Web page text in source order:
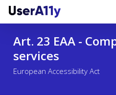
Skip
contentArt. 23 EAA -
services
European Accessibility Act